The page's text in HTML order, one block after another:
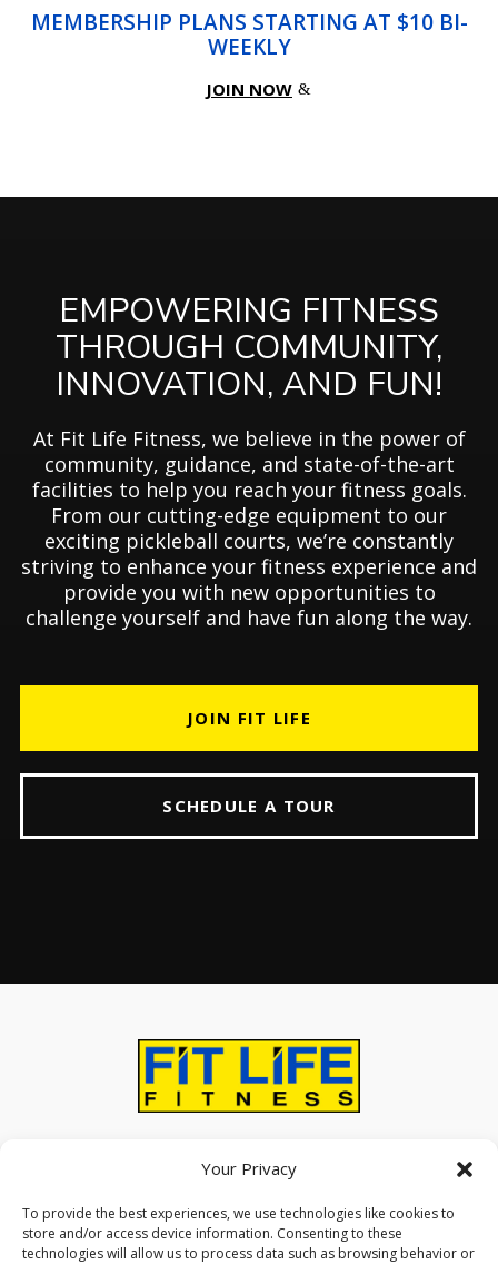
Your Privacy
To provide the best experiences, we use technologies like cookies to
store and/or access device information. Consenting to these
technologies will allow us to process data such as browsing behavior or
MEMBERSHIP PLANS STARTING AT $10 BI-
WEEKLY
JOIN NOW
EMPOWERING FITNESS
THROUGH COMMUNITY,
INNOVATION, AND FUN!
At Fit Life Fitness, we believe in the power of
community, guidance, and state-of-the-art
facilities to help you reach your fitness goals.
From our cutting-edge equipment to our
exciting pickleball courts, we’re constantly
striving to enhance your fitness experience and
provide you with new opportunities to
challenge yourself and have fun along the way.
JOIN FIT LIFE
SCHEDULE A TOUR
AMENITIES CONTACT US